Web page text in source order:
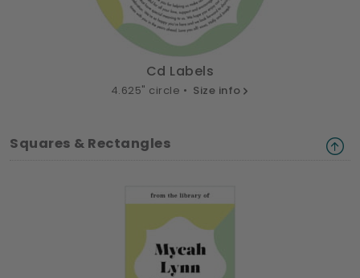
Cd Labels
4.625" circle • Size info
Squares & Rectangles